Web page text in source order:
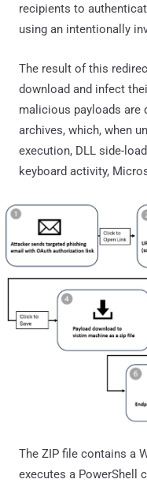
recipients to
using an intentionally
The result of this
download and infect
malicious payloads are
archives, which, when
execution, DLL side-
keyboard activity,
The ZIP file contains a
executes a PowerShell